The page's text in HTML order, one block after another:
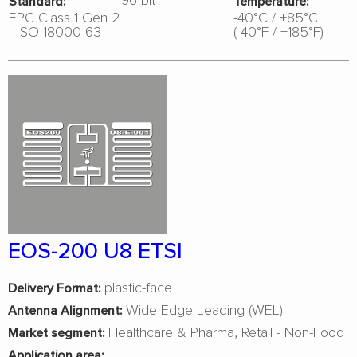
EPC Class 1 Gen 2
- ISO 18000-63
-40°C / +85°C
(-40°F / +185°F)
EOS-200 U8 ETSI
Delivery Format: plastic-face
Antenna Alignment: Wide Edge Leading (WEL)
Market segment: Healthcare & Pharma Retail - Non-Food